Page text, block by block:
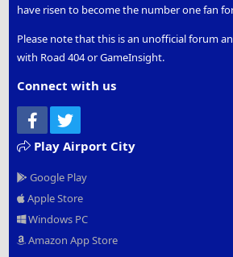
have risen to become the number one fan
Please note that this is an unofficial forum
with Road 404 or GameInsight.
Connect with us
Facebook
Play Airport City
Google Play
Apple Store
Windows PC
Amazon App Store